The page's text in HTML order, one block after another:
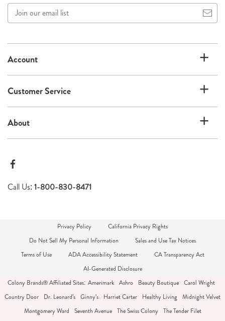
our
list
Account
Customer Service
About
Call Us: 1-800-830-8471
Privacy Policy
California Privacy Rights
Do Not Sell My Personal Information
Sales and Use Tax Notices
Terms of Use
ADA Accessibility Statement
CA Transparency Act
AI-Generated Disclosure
Colony Brands® Affiliated Sites: Amerimark Ashro Beauty Boutique Carol Wright
Country Door
Dr. Leonard's Ginny's Harriet Carter Healthy Living
Midnight Velvet
Montgomery Ward
Seventh Avenue The Swiss Colony The Tender Filet